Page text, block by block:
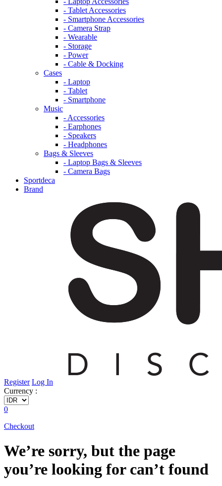
- Tablet Accessories
- Smartphone Accessories
- Camera Strap
- Wearable
- Storage
- Power
- Cable & Docking
Cases
- Laptop
- Tablet
- Smartphone
Music
- Accessories
- Earphones
- Speakers
- Headphones
Bags & Sleeves
- Laptop Bags & Sleeves
- Camera Bags
Sportdeca
Brand
Register Log In
Currency :
0
Checkout
We’re sorry, but the page
you’re looking for can’t found